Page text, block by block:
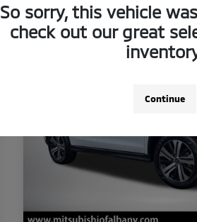
So sorry, this vehicle
check out our great
Continue